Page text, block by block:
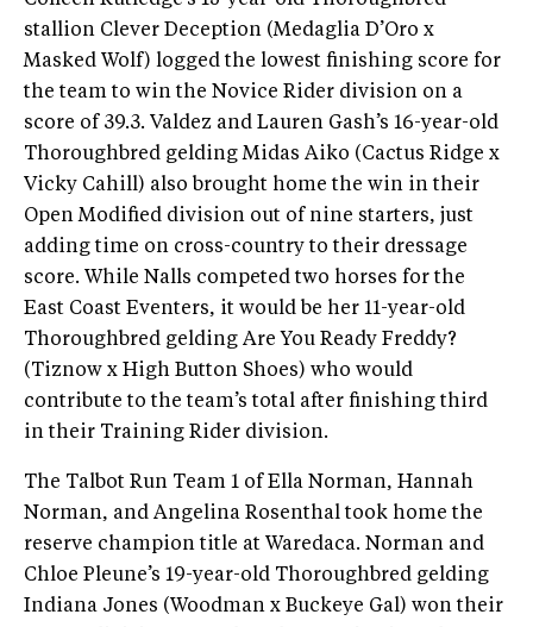
stallion Clever Deception (Medaglia D’Oro x
Masked Wolf) logged the lowest finishing score for
the team to win the Novice Rider division on a
score of 39.3. Valdez and Lauren Gash’s 16-year-old
Thoroughbred gelding Midas Aiko (Cactus Ridge x
Vicky Cahill) also brought home the win in their
Open Modified division out of nine starters, just
adding time on cross-country to their dressage
score. While Nalls competed two horses for the
East Coast Eventers, it would be her 11-year-old
Thoroughbred gelding Are You Ready Freddy?
(Tiznow x High Button Shoes) who would
contribute to the team’s total after finishing third
in their Training Rider division.
The Talbot Run Team 1 of Ella Norman, Hannah
Norman, and Angelina Rosenthal took home the
reserve champion title at Waredaca. Norman and
Chloe Pleune’s 19-year-old Thoroughbred gelding
Indiana Jones (Woodman x Buckeye Gal) won their